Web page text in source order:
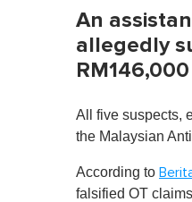
An
allegedly
RM146,000
All five suspects,
the Malaysian
According to
falsified OT